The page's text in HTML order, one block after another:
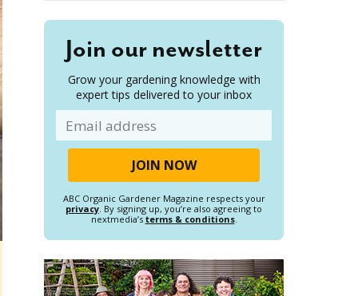
Join our newsletter
Grow your gardening knowledge with
expert tips delivered to your inbox
ABC Organic Gardener Magazine respects your
privacy. By signing up, you’re also agreeing to
nextmedia’s terms & conditions.